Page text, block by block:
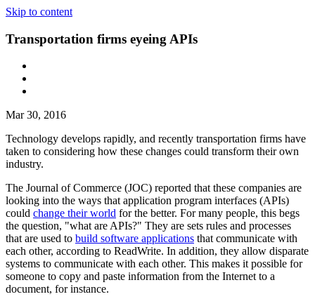
Skip to content
Transportation firms eyeing APIs
Mar 30, 2016
Technology develops rapidly, and recently transportation firms have
taken to considering how these changes could transform their own
industry.
The Journal of Commerce (JOC) reported that these companies are
looking into the ways that application program interfaces (APIs)
could change their world for the better. For many people, this begs
the question, "what are APIs?" They are sets rules and processes
that are used to build software applications that communicate with
each other, according to ReadWrite. In addition, they allow disparate
systems to communicate with each other. This makes it possible for
someone to copy and paste information from the Internet to a
document, for instance.